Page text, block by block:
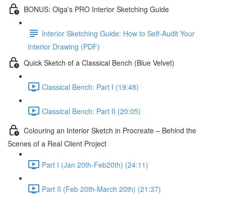
BONUS: Olga's PRO Interior Sketching Guide
Interior Sketching Guide: How to Self-Audit Your
Interior Drawing (PDF)
Quick Sketch of a Classical Bench (Blue Velvet)
Classical Bench: Part I (19:48)
Classical Bench: Part II (20:05)
Colouring an Interior Sketch in Procreate – Behind the
Scenes of a Real Client Project
Part I (Jan 20th-Feb20th) (24:11)
Part II (Feb 20th-March 20th) (21:37)